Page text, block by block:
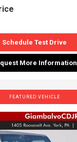
Schedule Test Drive
More Information
FEATURED VEHICLE